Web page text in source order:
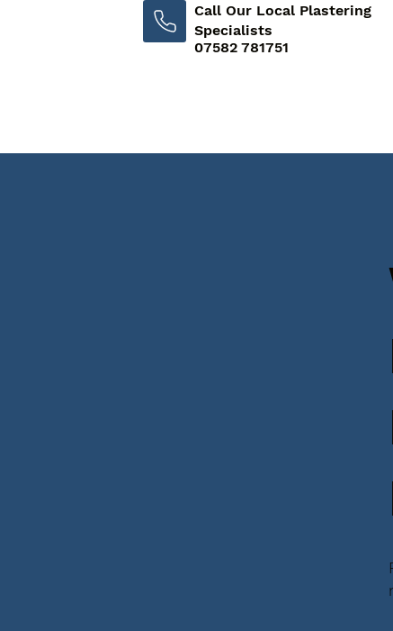
Call Our Local Plastering
Specialists
07582 781751